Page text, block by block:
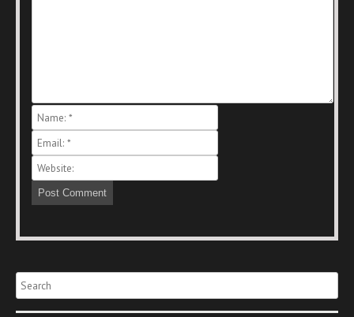
Search